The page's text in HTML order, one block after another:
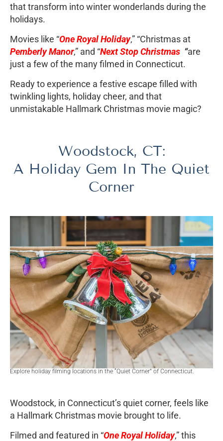
that transform into winter wonderlands during the
holidays.
Movies like “One Royal Holiday,” “Christmas at
Pemberly Manor,” and “Next Stop Christmas “are
just a few of the many filmed in Connecticut.
Ready to experience a festive escape filled with
twinkling lights, holiday cheer, and that
unmistakable Hallmark Christmas movie magic?
Woodstock, CT:
A Holiday Gem In The Quiet
Corner
Explore holiday filming locations in the “Quiet Corner” of Connecticut.
Woodstock, in Connecticut’s quiet corner, feels like
a Hallmark Christmas movie brought to life.
Filmed and featured in “One Royal Holiday,” this